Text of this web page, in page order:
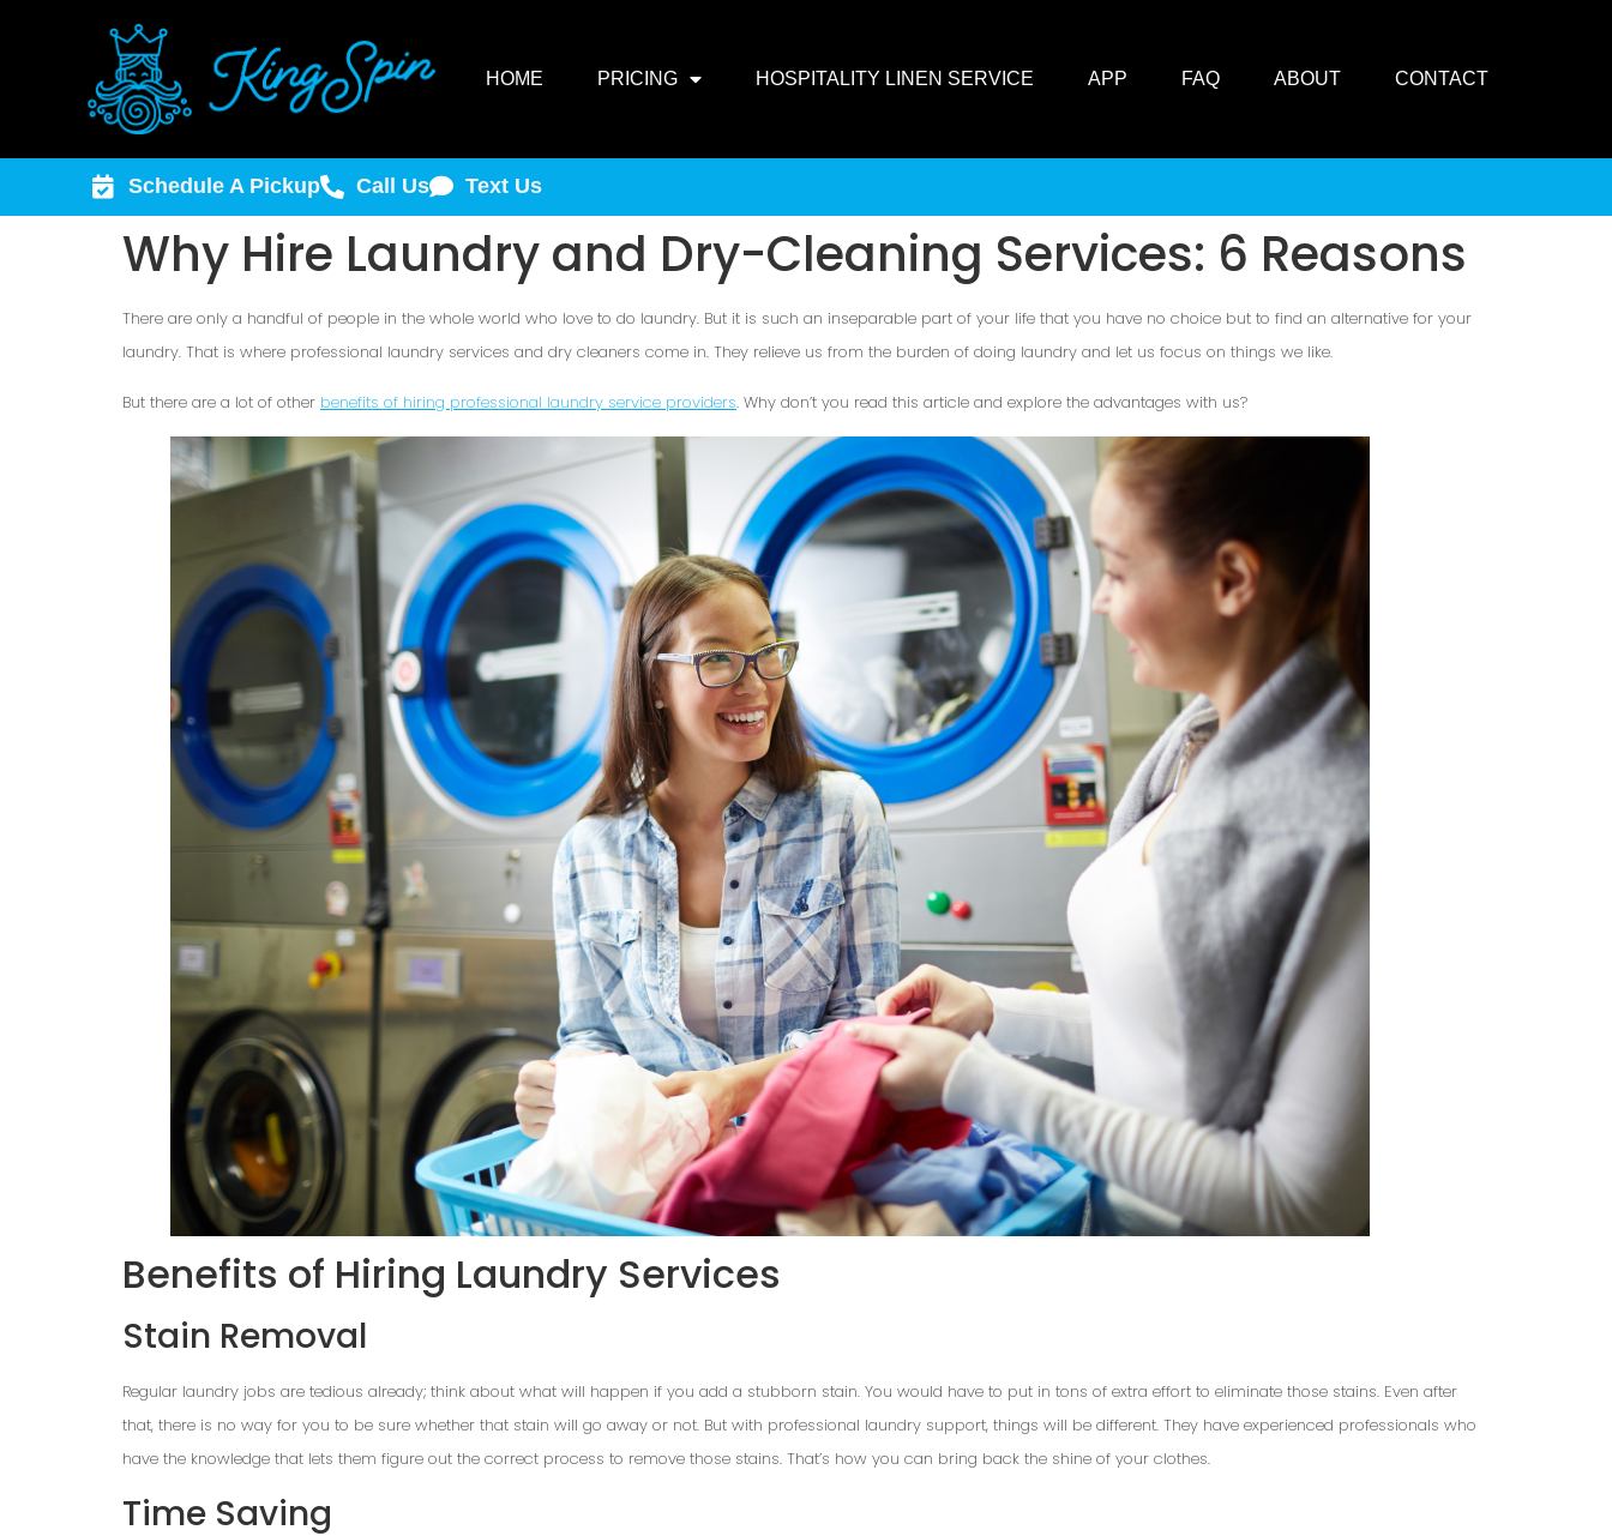
HOME PRICING HOSPITALITY LINEN SERVICE APP FAQ ABOUT CONTACT
Schedule A Pickup Call Us Text Us
Why Hire Laundry and Dry-Cleaning Services: 6 Reasons
There are only a handful of people in the whole world who love to do laundry. But it is such an inseparable part of your life that you have no choice but to find an alternative for your
laundry. That is where professional laundry services and dry cleaners come in. They relieve us from the burden of doing laundry and let us focus on things we like.
But there are a lot of other benefits of hiring professional laundry service providers. Why don’t you read this article and explore the advantages with us?
Benefits of Hiring Laundry Services
Stain Removal
Regular laundry jobs are tedious already; think about what will happen if you add a stubborn stain. You would have to put in tons of extra effort to eliminate those stains. Even after
that, there is no way for you to be sure whether that stain will go away or not. But with professional laundry support, things will be different. They have experienced professionals who
have the knowledge that lets them figure out the correct process to remove those stains. That’s how you can bring back the shine of your clothes.
Time Saving